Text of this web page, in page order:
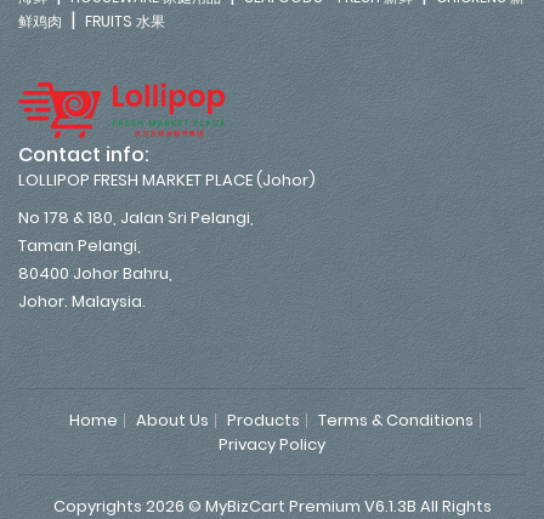
鲜鸡肉 | FRUITS 水果
Contact info:
LOLLIPOP FRESH MARKET PLACE (Johor)
No 178 & 180, Jalan Sri Pelangi,
Taman Pelangi,
80400 Johor Bahru,
Johor. Malaysia.
Home About Us Products
Terms & Conditions
Privacy Policy
Copyrights 2026 © MyBizCart Premium V6.1.3B All Rights